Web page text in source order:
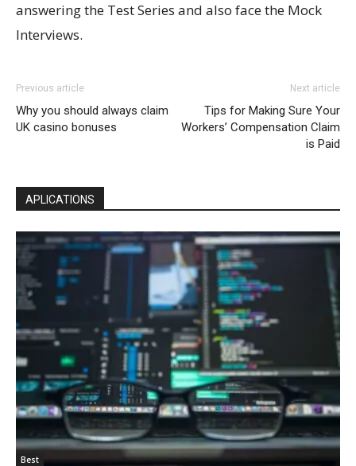
answering the Test Series and also face the Mock
Interviews.
Previous article
Why you should always claim
UK casino bonuses
Next article
Tips for Making Sure Your
Workers’ Compensation Claim
is Paid
APLICATIONS
Best